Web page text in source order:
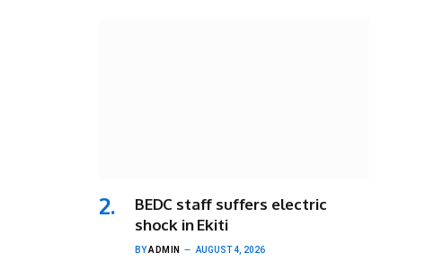
BEDC staff suffers electric
shock in Ekiti
BYADMIN AUGUST 4, 2026